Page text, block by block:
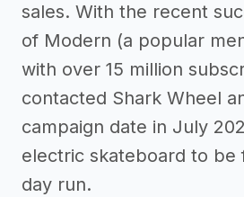
sales. With the recent
of Modern (a popular
with over 15 million
contacted Shark Wheel
campaign date in July
electric skateboard to be
day run.